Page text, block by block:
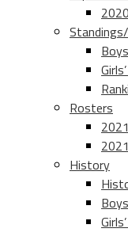
Rosters
History